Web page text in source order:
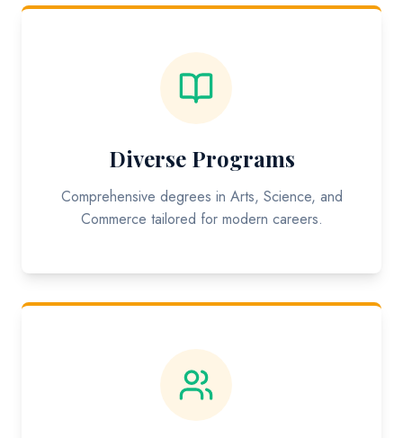
Diverse Programs
Comprehensive degrees in Arts, Science, and
Commerce tailored for modern careers.